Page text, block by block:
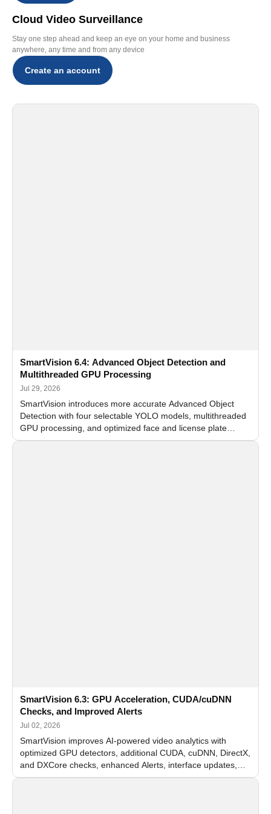
Cloud Video Surveillance
Stay one step ahead and keep an eye on your home and business
anywhere, any time and from any device
Create an account
SmartVision 6.4: Advanced Object Detection and
Multithreaded GPU Processing
Jul 29, 2026
SmartVision introduces more accurate Advanced Object
Detection with four selectable YOLO models, multithreaded
GPU processing, and optimized face and license plate
recognition for multi-camera video surveillance systems.
SmartVision 6.3: GPU Acceleration, CUDA/cuDNN
Checks, and Improved Alerts
Jul 02, 2026
SmartVision improves AI-powered video analytics with
optimized GPU detectors, additional CUDA, cuDNN, DirectX,
and DXCore checks, enhanced Alerts, interface updates,
and flexible FPS settings for recognition modules.